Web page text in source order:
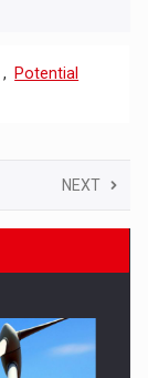
,
Potential
NEXT